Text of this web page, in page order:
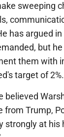
sweeping
has argued
but
them with
target of 2%.
believed
from Trump,
strongly at his